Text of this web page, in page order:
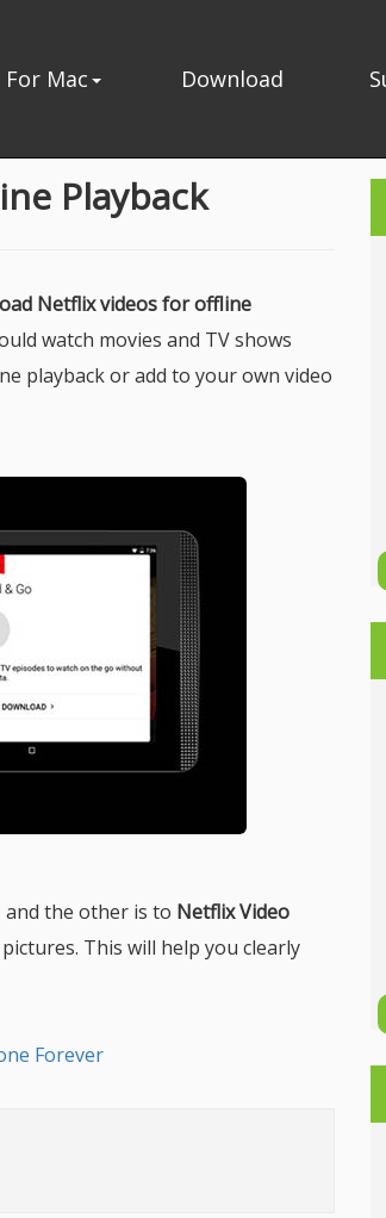
For Mac
Download
Playback
Netflix videos for offline
watch movies and TV shows
playback or add to your own video
and the other is to Netflix Video
This will help you clearly
Forever